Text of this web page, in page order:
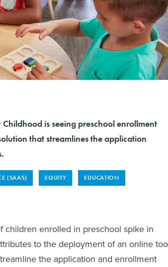
is seeing preschool enrollment
that streamlines the application
(SAAS) EQUITY EDUCATION
children enrolled in preschool spike in
to the deployment of an online
the application and enrollment